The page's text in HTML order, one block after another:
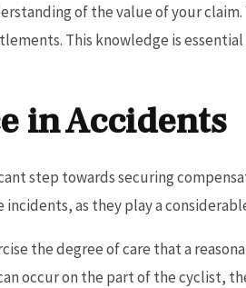
of the value of your
This knowledge is
in Accidents
step towards securing
as they play a
the degree of care that a
occur on the part of the cyclist,